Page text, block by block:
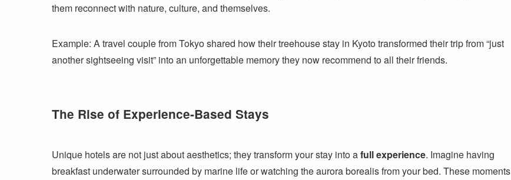
them reconnect with nature, culture, and themselves.
Example: A travel couple from Tokyo shared how their treehouse stay in Kyoto transformed their trip from “just
another sightseeing visit” into an unforgettable memory they now recommend to all their friends.
The Rise of Experience-Based Stays
Unique hotels are not just about aesthetics; they transform your stay into afull experience. Imagine having
breakfast underwater surrounded by marine life or watching the aurora borealis from your bed. These moments